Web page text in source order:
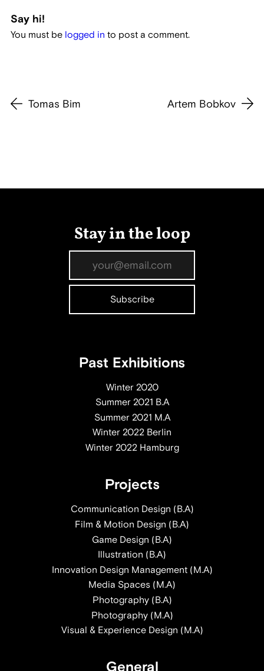
Say hi!
You must be logged in to post a comment.
Tomas Bim Artem Bobkov
Stay in the loop
Past Exhibitions
Winter 2020
Summer 2021 B.A
Summer 2021 M.A
Winter 2022 Berlin
Winter 2022 Hamburg
Projects
Communication Design (B.A)
Film & Motion Design (B.A)
Game Design (B.A)
Illustration (B.A)
Innovation Design Management (M.A)
Media Spaces (M.A)
Photography (B.A)
Photography (M.A)
Visual & Experience Design (M.A)